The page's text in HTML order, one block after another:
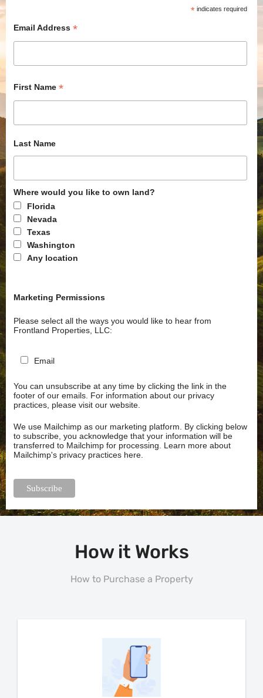
* indicates required
Email Address *
First Name *
Last Name
Where would you like to own land?
Florida
Nevada
Texas
Washington
Any location
Marketing Permissions
Please select all the ways you would like to hear from
Frontland Properties, LLC:
Email
You can unsubscribe at any time by clicking the link in the
footer of our emails. For information about our privacy
practices, please visit our website.
We use Mailchimp as our marketing platform. By clicking below
to subscribe, you acknowledge that your information will be
transferred to Mailchimp for processing. Learn more about
Mailchimp's privacy practices here.
How it Works
How to Purchase a Property